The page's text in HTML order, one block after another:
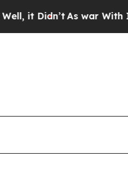
As war With Iran Drove